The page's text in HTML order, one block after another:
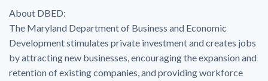
About DBED:
The Maryland Department of Business and Economic
Development stimulates private investment and creates jobs
by attracting new businesses, encouraging the expansion and
retention of existing companies, and providing workforce